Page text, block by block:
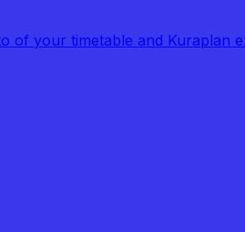
of your timetable and Kuraplan